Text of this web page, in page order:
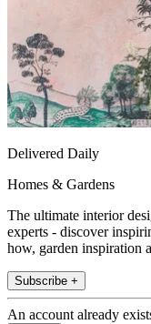
Delivered Daily
Homes & Gardens
The ultimate interior
experts - discover
how, garden inspiration
Subscribe +
An account already